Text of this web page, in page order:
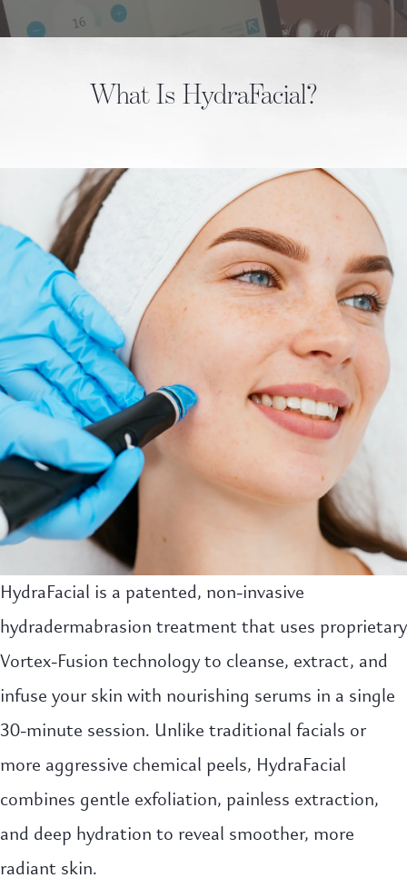
What Is HydraFacial?
HydraFacial is a patented, non-invasive
hydradermabrasion treatment that uses proprietary
Vortex-Fusion technology to cleanse, extract, and
infuse your skin with nourishing serums in a single
30-minute session. Unlike traditional facials or
more aggressive chemical peels, HydraFacial
combines gentle exfoliation, painless extraction,
and deep hydration to reveal smoother, more
radiant skin.